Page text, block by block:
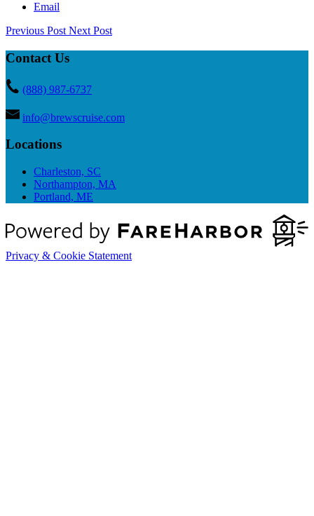
Email
Previous Post Next Post
Contact Us
(888) 987-6737
info@brewscruise.com
Locations
Charleston, SC
Northampton, MA
Portland, ME
Privacy & Cookie Statement